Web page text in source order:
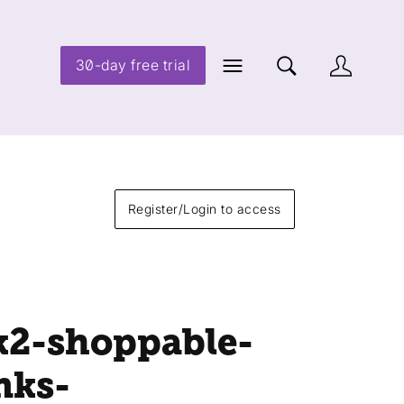
30-day free trial
Register/Login to access
shoppable-